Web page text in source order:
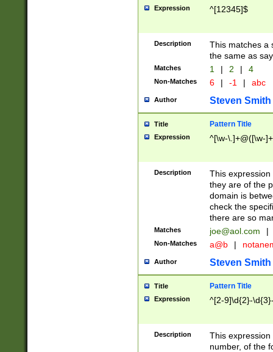
Expression ^[12345]$
Description
This matches a
the same as
Matches 1 | 2 | 4
Non-Matches 6 | -1 | abc
Author Steven Smith
Title Pattern Title
Expression ^[\w-\.]+@([\w-
Description
This
they are of the
domain is
check the
there are so
Matches joe@aol.com |
Non-Matches a@b |
Author Steven Smith
Title Pattern Title
Expression ^[2-9]\d{2}-
Description
This
number, of the